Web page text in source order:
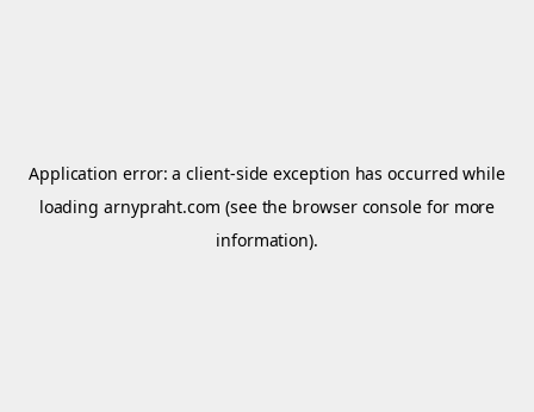
Application error: aclient-side exception has occurred while
loadingarnypraht.com (see the browser console for more
information).